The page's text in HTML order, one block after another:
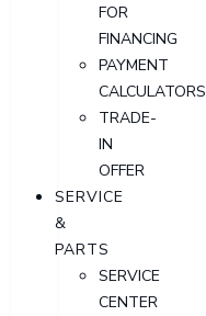
FOR
FINANCING
PAYMENT
CALCULATORS
TRADE-
IN
OFFER
SERVICE
&
PARTS
SERVICE
CENTER